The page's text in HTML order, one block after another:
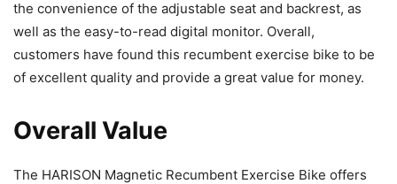
the convenience of the adjustable seat and backrest, as
well as the easy-to-read digital monitor. Overall,
customers have found this recumbent exercise bike to be
of excellent quality and provide a great value for money.
Overall Value
The HARISON Magnetic Recumbent Exercise Bike offers